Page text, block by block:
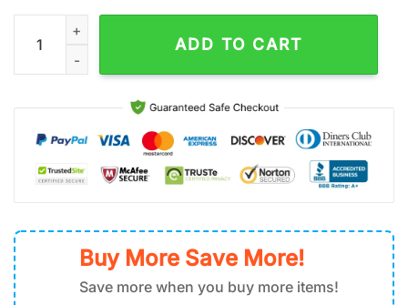
San Francisco Giants Aloha Paradise Summer Hawaiian Shirt
ADD TO CART
Buy More Save More!
Save more when you buy more items!